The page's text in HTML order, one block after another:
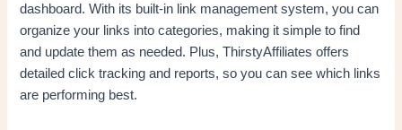
dashboard. With its built-in link management system, you can
organize your links into categories, making it simple to find
and update them as needed. Plus, ThirstyAffiliates offers
detailed click tracking and reports, so you can see which links
are performing best.